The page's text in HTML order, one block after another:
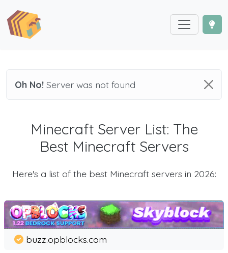
Oh No! Server was not found
Minecraft Server List: The
Best Minecraft Servers
Here's a list of the best Minecraft servers in 2026:
buzz.opblocks.com